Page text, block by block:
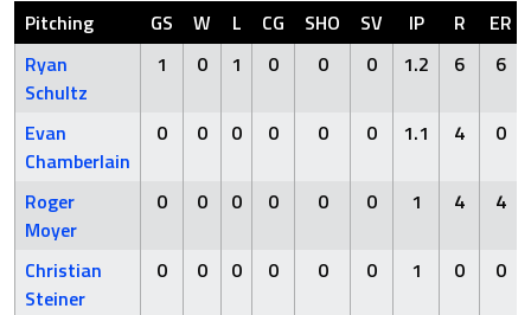
Pitching GS W L CG SHO SV IP R
ER
Ryan
Schultz
1 0 1 0 0 0 1.2 6 6
Evan
Chamberlain
0 0 0 0 0 0 1.1 4 0
Roger
Moyer
0 0 0 0 0 0 1 4 4
Christian
Steiner
0 0 0 0 0 0 1 0 0